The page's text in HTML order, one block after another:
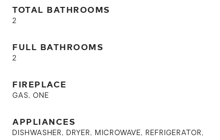
TOTAL BATHROOMS
2
FULL BATHROOMS
2
FIREPLACE
GAS, ONE
APPLIANCES
DISHWASHER, DRYER, MICROWAVE, REFRIGERATOR,